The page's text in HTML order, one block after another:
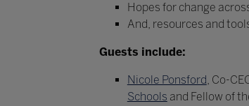
Hopes for change
And, resources and
Guests include:
Nicole Ponsford, Co-
Schools and Fellow of